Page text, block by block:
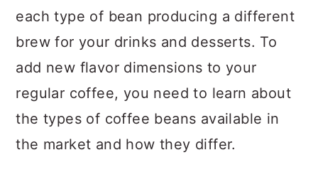
each type of bean producing a different
brew for your drinks and desserts. To
add new flavor dimensions to your
regular coffee, you need to learn about
the types of coffee beans available in
the market and how they differ.